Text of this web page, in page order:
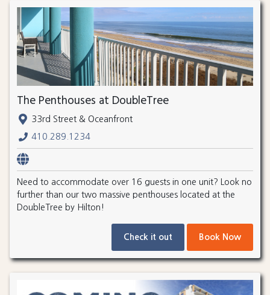
The Penthouses at DoubleTree
33rd Street & Oceanfront
410.289.1234
Need to accommodate over 16 guests in one unit? Look no
further than our two massive penthouses located at the
DoubleTree by Hilton!
Check it out Book Now